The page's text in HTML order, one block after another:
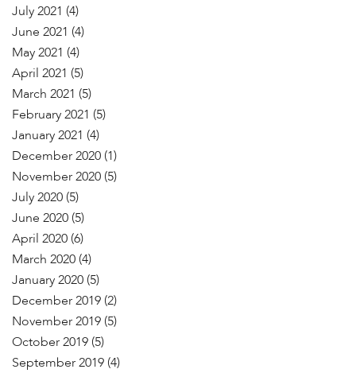
July 2021 (4)
June 2021 (4)
May 2021 (4)
April 2021 (5)
March 2021 (5)
February 2021 (5)
January 2021 (4)
December 2020 (1)
November 2020 (5)
July 2020 (5)
June 2020 (5)
April 2020 (6)
March 2020 (4)
January 2020 (5)
December 2019 (2)
November 2019 (5)
October 2019 (5)
September 2019 (4)